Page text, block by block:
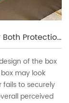
How to Design Cigar Box Interiors for Both Protection and Presentation
of the box
may look
to securely
perceived